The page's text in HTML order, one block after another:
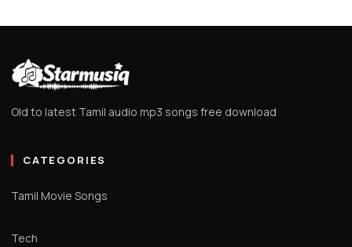
Old to latest Tamil audio mp3 songs free download
CATEGORIES
Tamil Movie Songs
Tech